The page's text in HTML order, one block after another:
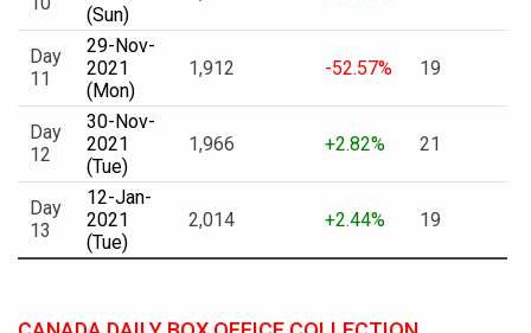
(Sun)
Day
11
29-Nov-
2021
(Mon)
1,912 -52.57% 19
Day
12
30-Nov-
2021
(Tue)
1,966 +2.82% 21
Day
13
12-Jan-
2021
(Tue)
2,014 +2.44% 19